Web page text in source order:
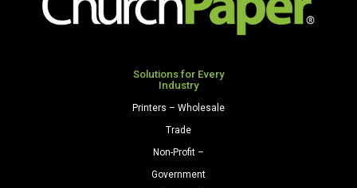
Solutions for Every
Industry
Printers – Wholesale
Trade
Non-Profit –
Government